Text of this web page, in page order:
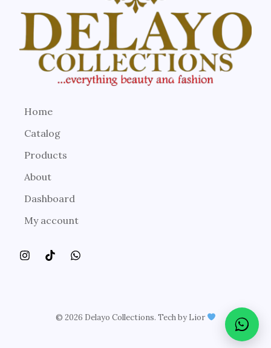
Home
Catalog
Products
About
Dashboard
My account
© 2026 Delayo Collections. Tech by Lior